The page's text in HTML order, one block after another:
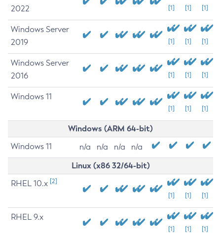
2022
[1] [1] [1]
Windows Server
2019
[1] [1] [1]
Windows Server
2016
[1] [1] [1]
Windows 11
[1] [1] [1]
Windows (ARM 64-bit)
Windows 11 n/a n/a n/a n/a
Linux (x86 32/64-bit)
RHEL 10.x [2]
[1] [1] [1]
RHEL 9.x
[1] [1] [1]